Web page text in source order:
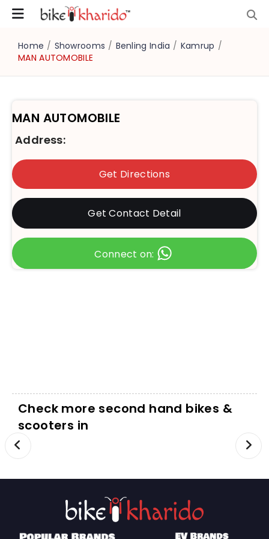
Home / Showrooms / Benling India / Kamrup /
MAN AUTOMOBILE
MAN AUTOMOBILE
Address:
Get Directions
Get Contact Detail
Connect on:
Check more second hand bikes &
scooters in